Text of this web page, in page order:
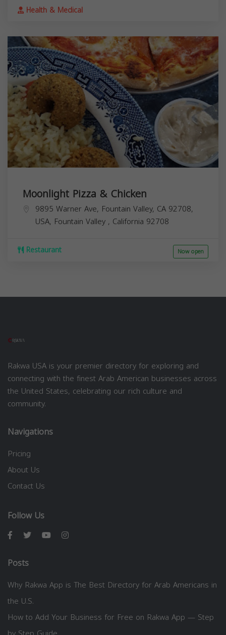
Health & Medical
Moonlight Pizza & Chicken
9895 Warner Ave, Fountain Valley, CA 92708,
USA, Fountain Valley , California 92708
Restaurant Now open
Rakwa USA is your premier directory for exploring and
connecting with the finest Arab American businesses across
the United States, celebrating our rich culture and
community.
Navigations
Pricing
About Us
Contact Us
Follow Us
Posts
Why Rakwa App is The Best Directory for Arab Americans in
the U.S.
How to Add Your Business for Free on Rakwa App — Step